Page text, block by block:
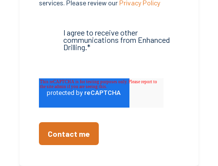
services. Please review our Privacy Policy
I agree to receive other
communications from Enhanced
Drilling.*